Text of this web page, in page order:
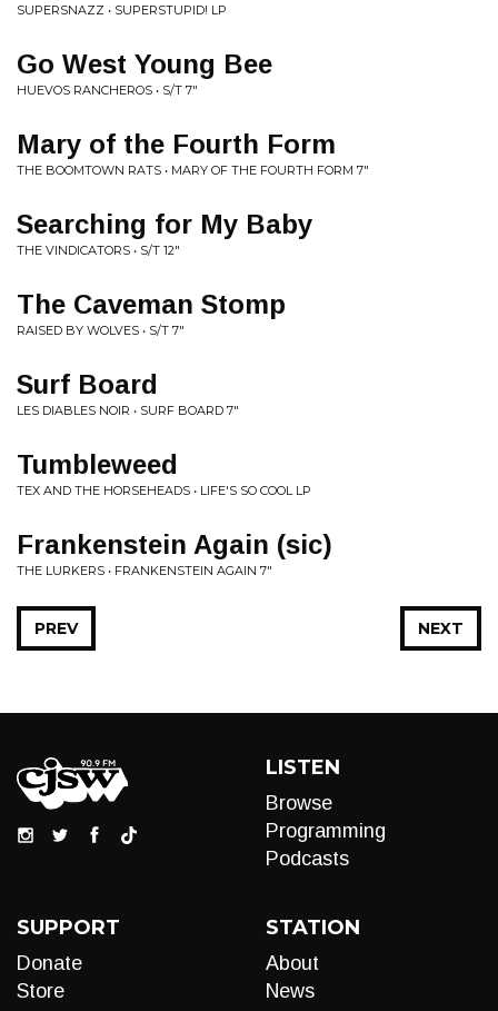
SUPERSNAZZ • SUPERSTUPID! LP
Go West Young Bee
HUEVOS RANCHEROS • S/T 7"
Mary of the Fourth Form
THE BOOMTOWN RATS • MARY OF THE FOURTH FORM 7"
Searching for My Baby
THE VINDICATORS • S/T 12"
The Caveman Stomp
RAISED BY WOLVES • S/T 7"
Surf Board
LES DIABLES NOIR • SURF BOARD 7"
Tumbleweed
TEX AND THE HORSEHEADS • LIFE'S SO COOL LP
Frankenstein Again (sic)
THE LURKERS • FRANKENSTEIN AGAIN 7"
NEXT
PREV
LISTEN
Browse
Programming
Podcasts
SUPPORT
Donate
Store
STATION
About
News